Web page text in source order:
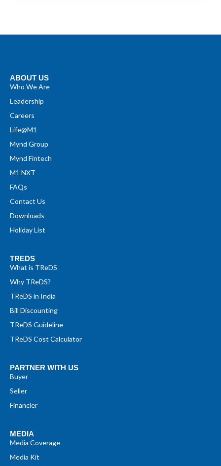
ABOUT US
Who We Are
Leadership
Careers
Life@M1
Mynd Group
Mynd Fintech
M1 NXT
FAQs
Contact Us
Downloads
Holiday List
TREDS
What is TReDS
Why TReDS?
TReDS in India
Bill Discounting
TReDS Guideline
TReDS Cost Calculator
PARTNER WITH US
Buyer
Seller
Financier
MEDIA
Media Coverage
Media Kit